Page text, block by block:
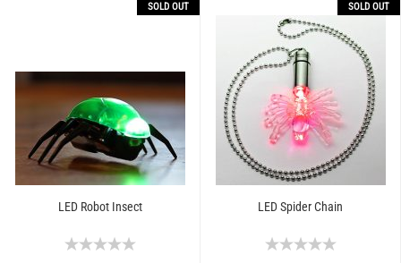
SOLD OUT
LED Robot Insect
SOLD OUT
LED Spider Chain